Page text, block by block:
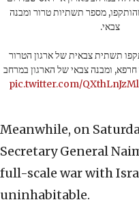
מספר תשתיות טרור ומבנה
צבאי.
תשתית צבאית של ארגון הטרור
ומבנה צבאי של הארגון במרחב
pic.twitter.com/QXthLnJzMl
Meanwhile, on
Secretary General
full-scale war with
uninhabitable.